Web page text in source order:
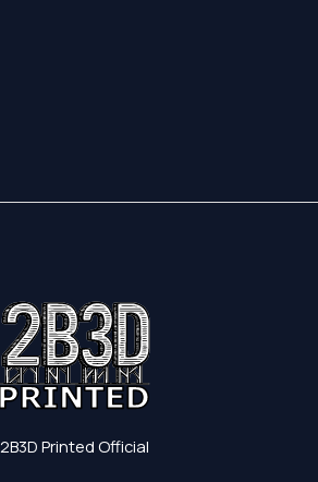
2B3D Printed Official